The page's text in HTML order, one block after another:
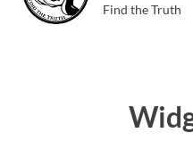
Find the Truth